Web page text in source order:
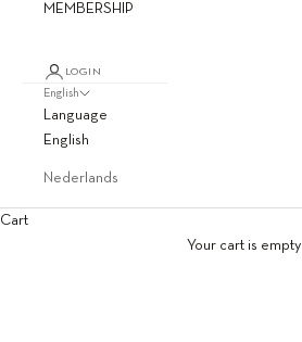
MEMBERSHIP
LOGIN
English
Language
English
Nederlands
Cart
Your cart is empty